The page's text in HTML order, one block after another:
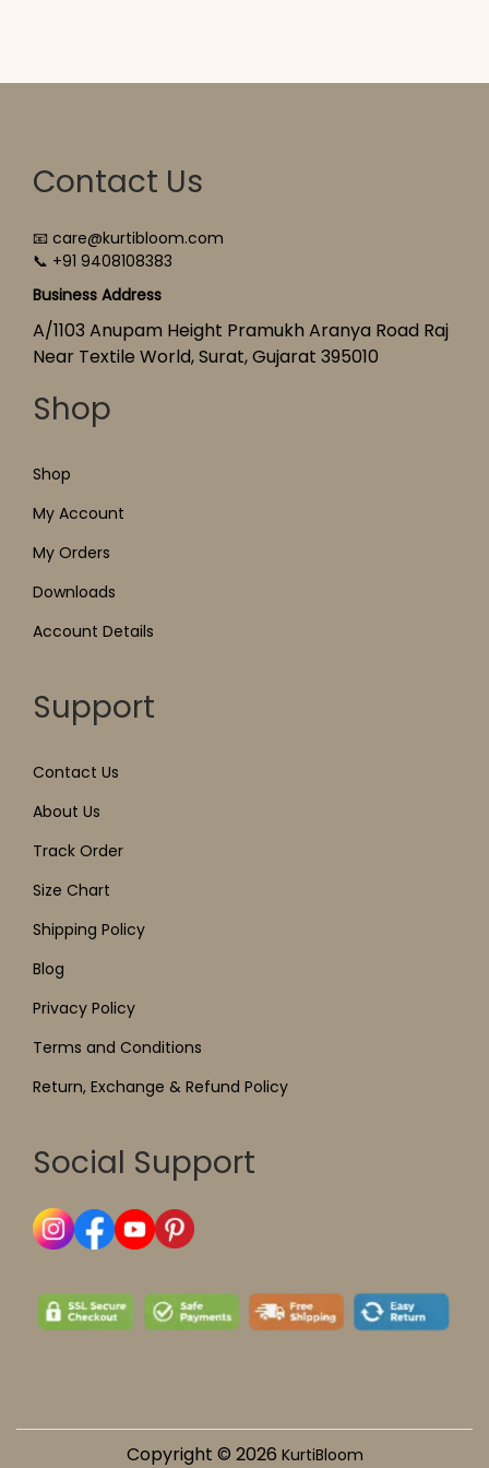
Contact Us
📧 care@kurtibloom.com
📞 +91 9408108383
Business Address
A/1103 Anupam Height Pramukh Aranya Road Raj
Near Textile World, Surat, Gujarat 395010
Shop
Shop
My Account
My Orders
Downloads
Account Details
Support
Contact Us
About Us
Track Order
Size Chart
Shipping Policy
Blog
Privacy Policy
Terms and Conditions
Return, Exchange & Refund Policy
Social Support
Copyright © 2026 KurtiBloom